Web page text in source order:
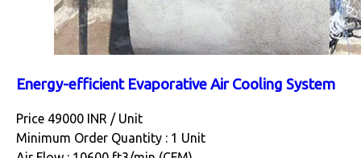
Energy-efficient Evaporative Air Cooling System
Price 49000 INR / Unit
Minimum Order Quantity : 1 Unit